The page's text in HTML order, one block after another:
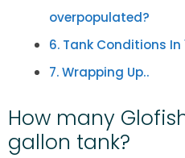
overpopulated?
Tank Conditions In
Wrapping Up..
How many
gallon tank?